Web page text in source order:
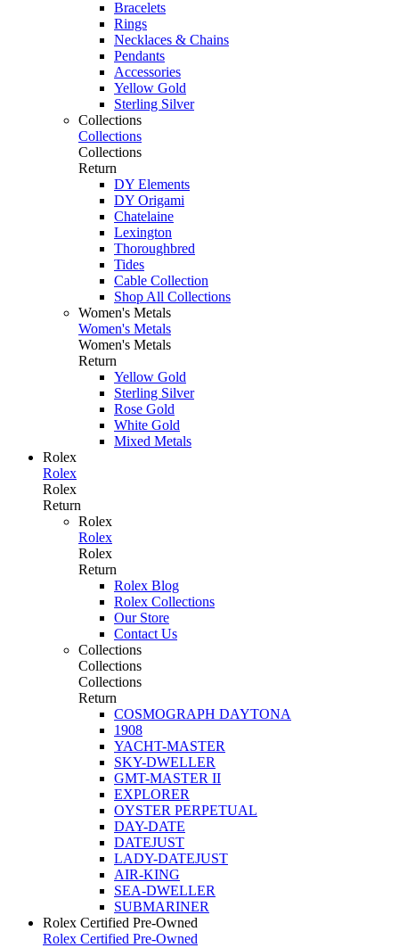
Bracelets
Rings
Necklaces & Chains
Pendants
Accessories
Yellow Gold
Sterling Silver
Collections
Collections
Collections
Return
DY Elements
DY Origami
Chatelaine
Lexington
Thoroughbred
Tides
Cable Collection
Shop All Collections
Women's Metals
Women's Metals
Women's Metals
Return
Yellow Gold
Sterling Silver
Rose Gold
White Gold
Mixed Metals
Rolex
Rolex
Rolex
Return
Rolex
Rolex
Rolex
Return
Rolex Blog
Rolex Collections
Our Store
Contact Us
Collections
Collections
Collections
Return
COSMOGRAPH DAYTONA
1908
YACHT-MASTER
SKY-DWELLER
GMT-MASTER II
EXPLORER
OYSTER PERPETUAL
DAY-DATE
DATEJUST
LADY-DATEJUST
AIR-KING
SEA-DWELLER
SUBMARINER
Rolex Certified Pre-Owned
Rolex Certified Pre-Owned